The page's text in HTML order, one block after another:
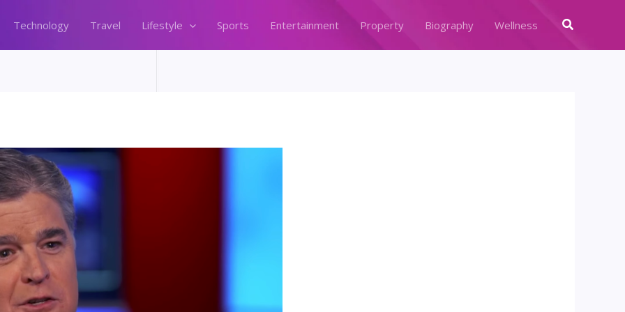
Technology Travel Lifestyle Sports Entertainment Property Biography Wellness Search